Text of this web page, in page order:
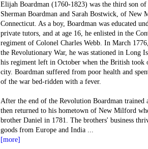
Elijah Boardman (1760-1823) was the third son of
Sherman Boardman and Sarah Bostwick, of New
Connecticut. As a boy, Boardman was educated
private tutors, and at age 16, he enlisted in the
regiment of Colonel Charles Webb. In March
the Revolutionary War, he was stationed in Long
his regiment left in October when the British took
city. Boardman suffered from poor health and
of the war bed-ridden with a fever.
After the end of the Revolution Boardman trained
then returned to his hometown of New Milford
brother Daniel in 1781. The brothers' business
goods from Europe and India ...
[more]